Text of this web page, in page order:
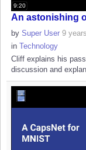
9:20
An astonishing
by Super User 9
in Technology
Cliff explains his
discussion and